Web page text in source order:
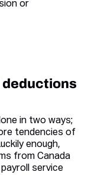
or
deductions
in two ways;
tendencies of
enough,
from Canada
service